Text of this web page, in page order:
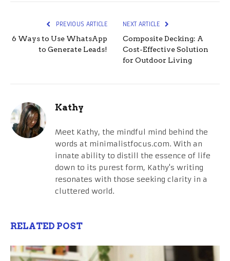
PREVIOUS ARTICLE
6 Ways to Use WhatsApp
to Generate Leads!
NEXT ARTICLE
Composite Decking: A
Cost-Effective Solution
for Outdoor Living
Kathy
Meet Kathy, the mindful mind behind the
words at minimalistfocus.com. With an
innate ability to distill the essence of life
down to its purest form, Kathy's writing
resonates with those seeking clarity in a
cluttered world.
RELATED POST